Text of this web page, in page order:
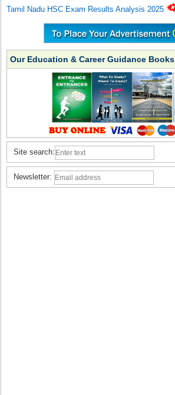
Tamil Nadu HSC Exam Results Analysis 2025
Our Education & Career Guidance Books
Site search:
Newsletter: